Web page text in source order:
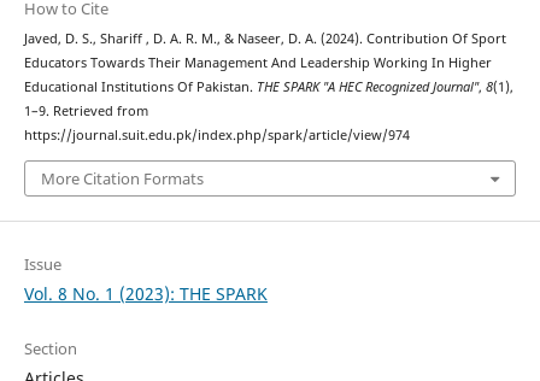
How to Cite
Javed, D. S., Shariff , D. A. R. M., & Naseer, D. A. (2024). Contribution Of Sport
Educators Towards Their Management And Leadership Working In Higher
Educational Institutions Of Pakistan. THE SPARK "A HEC Recognized Journal", 8(1),
1–9. Retrieved from
https://journal.suit.edu.pk/index.php/spark/article/view/974
More Citation Formats
Issue
Vol. 8 No. 1 (2023): THE SPARK
Section